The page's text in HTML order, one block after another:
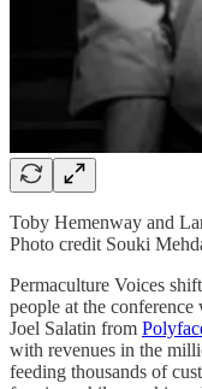
Toby Hemenway and
Photo credit Souki
Permaculture Voices
people at the conference
Joel Salatin from
with revenues in the
feeding thousands of